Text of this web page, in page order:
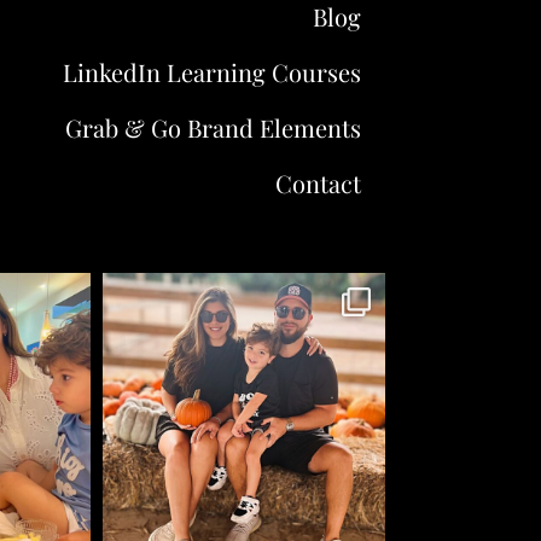
Blog
LinkedIn Learning Courses
Grab & Go Brand Elements
Contact